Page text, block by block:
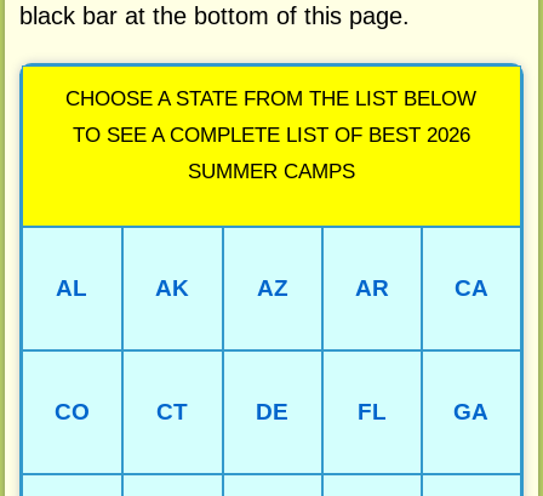
black bar at the bottom of this page.
CHOOSE A STATE FROM THE LIST BELOW
TO SEE A COMPLETE LIST OF BEST 2026
SUMMER CAMPS
AL AK AZ AR CA
CO CT DE FL GA